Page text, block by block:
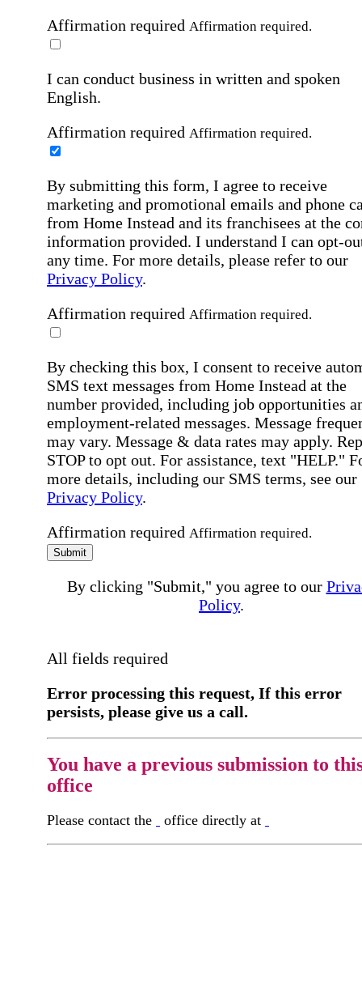
Affirmation required Affirmation required.
I can conduct business in written and spoken
English.
Affirmation required Affirmation required.
By submitting this form, I agree to receive
marketing and promotional emails and phone
from Home Instead and its franchisees at the
information provided. I understand I can opt-
any time. For more details, please refer to our
Privacy Policy.
Affirmation required Affirmation required.
By checking this box, I consent to receive
SMS text messages from Home Instead at the
number provided, including job opportunities
employment-related messages. Message
may vary. Message & data rates may apply.
STOP to opt out. For assistance, text "HELP."
more details, including our SMS terms, see our
Privacy Policy.
Affirmation required Affirmation required.
Submit
By clicking "Submit," you agree to our
Policy.
All fields required
Error processing this request, If this error
persists, please give us a call.
You have a previous submission to
office
Please contact the office directly at